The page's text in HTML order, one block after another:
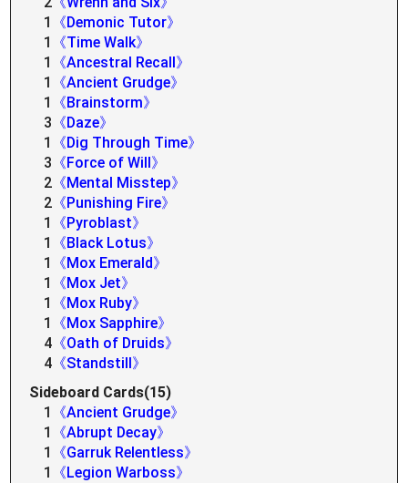
1
《Demonic Tutor》
1
《Time Walk》
1
《Ancestral Recall》
1
《Ancient Grudge》
1
《Brainstorm》
3 《Daze》
1
《Dig Through Time》
3 《Force of Will》
2 《Mental Misstep》
2 《Punishing Fire》
1
《Pyroblast》
1
《Black Lotus》
1
《Mox Emerald》
1
《Mox Jet》
1
《Mox Ruby》
1
《Mox Sapphire》
4 《Oath of Druids》
4 《Standstill》
Sideboard Cards(15)
1
《Ancient Grudge》
1
《Abrupt Decay》
1
《Garruk Relentless》
1
《Legion Warboss》